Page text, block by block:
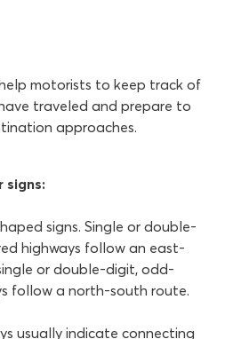
motorists to keep track of
traveled and prepare to
approaches.
signs:
signs. Single or double-
highways follow an east-
or double-digit, odd-
follow a north-south route.
usually indicate connecting